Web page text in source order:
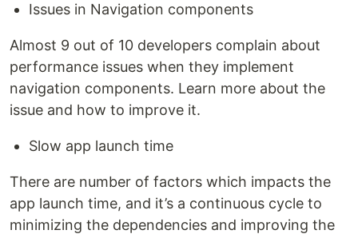
Issues in Navigation components
Almost 9 out of 10 developers complain about
performance issues when they implement
navigation components. Learn more about the
issue and how to improve it.
Slow app launch time
There are number of factors which impacts the
app launch time, and it’s a continuous cycle to
minimizing the dependencies and improving the